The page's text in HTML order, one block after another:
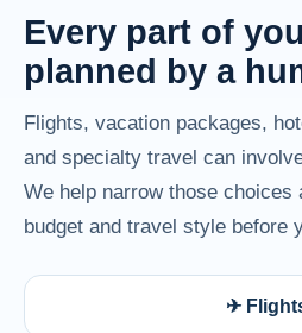
Every part of
planned by a
Flights, vacation packages,
and specialty travel can
We help narrow those choices
budget and travel style before
✈